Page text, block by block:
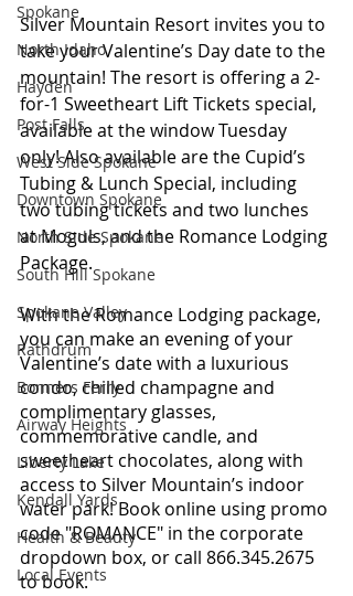
Spokane
North Idaho
Hayden
Post Falls
West Side Spokane
Downtown Spokane
North Side Spokane
South Hill Spokane
Spokane Valley
Rathdrum
Bonners Ferry
Airway Heights
Liberty Lake
Kendall Yards
Health & Beauty
Local Events
Silver Mountain Resort invites you to
take your Valentine’s Day date to the
mountain! The resort is offering a 2-
for-1 Sweetheart Lift Tickets special,
available at the window Tuesday
only! Also available are the Cupid’s
Tubing & Lunch Special, including
two tubing tickets and two lunches
at Moguls, and the Romance Lodging
Package.
With the Romance Lodging package,
you can make an evening of your
Valentine’s date with a luxurious
condo, chilled champagne and
complimentary glasses,
commemorative candle, and
sweetheart chocolates, along with
access to Silver Mountain’s indoor
water park! Book online using promo
code "ROMANCE" in the corporate
dropdown box, or call 866.345.2675
to book.